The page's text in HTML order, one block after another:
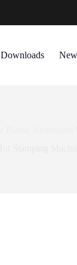
Downloads